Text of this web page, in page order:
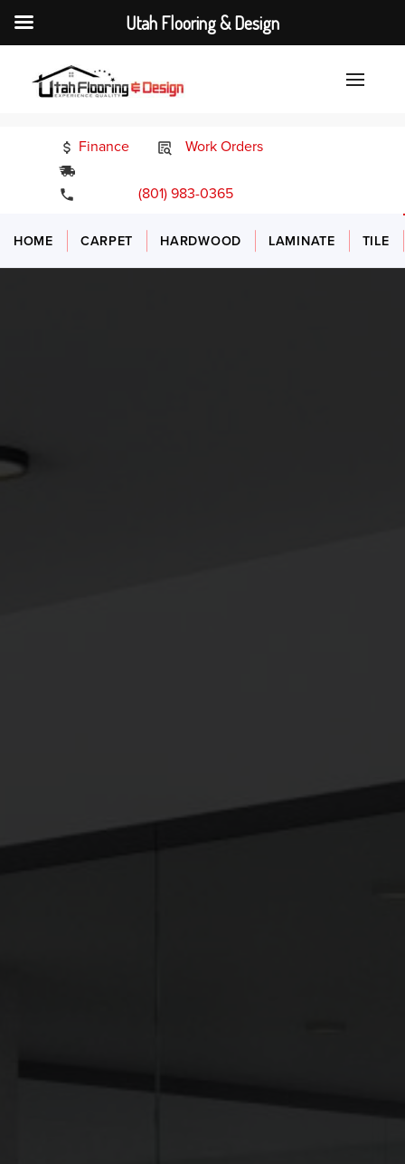
Finance
Work Orders
(801) 983-0365
HOME CARPET HARDWOOD LAMINATE TILE
Utah Flooring & Design